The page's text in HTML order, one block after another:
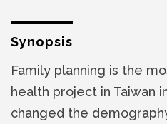
Synopsis
Family planning is the
health project in Taiwan
changed the